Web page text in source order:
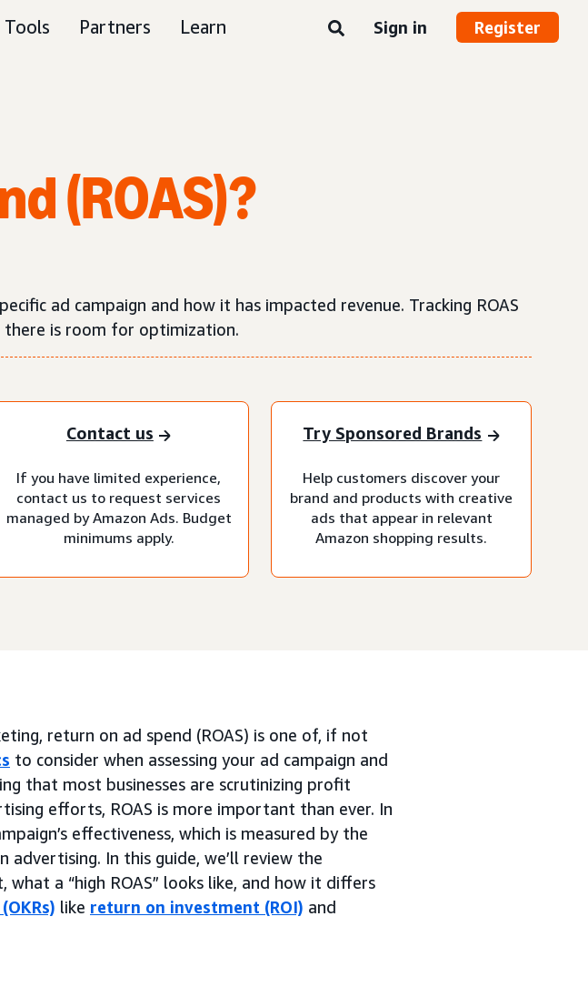
Tools Partners Learn Sign in Register
(ROAS)?
ad campaign and how it has impacted revenue. Tracking ROAS
is room for optimization.
Contact us
If you have limited experience,
contact us to request services
managed by Amazon Ads. Budget
minimums apply.
Try Sponsored Brands
Help customers discover your
brand and products with creative
ads that appear in relevant
Amazon shopping results.
return on ad spend (ROAS) is one of, if not
to consider when assessing your ad campaign and
that most businesses are scrutinizing profit
efforts, ROAS is more important than ever. In
effectiveness, which is measured by the
In this guide, we’ll review the
a “high ROAS” looks like, and how it differs
like return on investment (ROI) and